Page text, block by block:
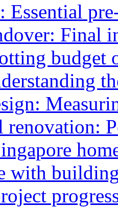
Essential
Final
budget
renovation:
with